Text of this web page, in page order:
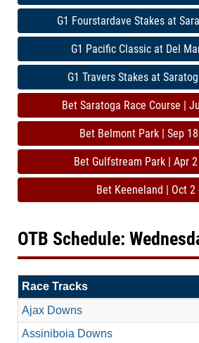
G1 Fourstardave Stakes at
G1 Pacific Classic at Del
G1 Travers Stakes at
Bet Saratoga Race Course |
Bet Belmont Park | Sep
Bet Gulfstream Park | Apr
Bet Keeneland | Oct 2
OTB Schedule:
Race Tracks
Ajax Downs
Assiniboia Downs